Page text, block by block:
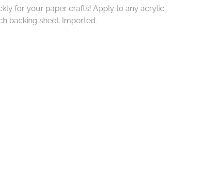
for your paper crafts! Apply to any acrylic
backing sheet. Imported.